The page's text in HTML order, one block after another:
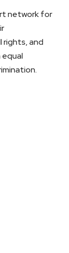
network for
rights, and